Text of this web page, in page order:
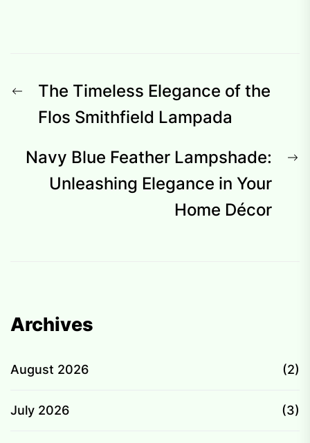
Post
navigation
Previous
post:
The Timeless Elegance of the
Flos Smithfield Lampada
Navy Blue Feather Lampshade:
Unleashing Elegance in Your
Home Décor
Archives
August 2026 (2)
July 2026 (3)